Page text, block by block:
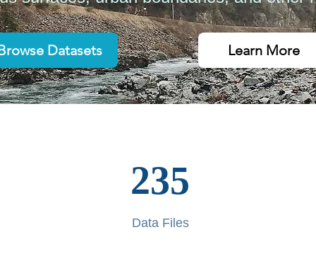
Datasets Learn More
235
Data Files